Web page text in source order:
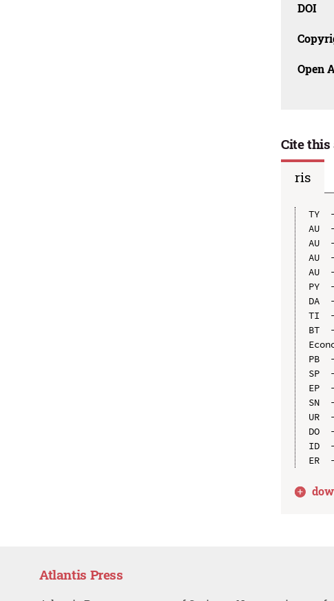
DOI
Open
Cite
ris
TY  -
AU
AU
AU
AU
PY
DA
TI  -
BT
PB
SP
EP
SN
UR
DO
ID  -
Atlantis Press